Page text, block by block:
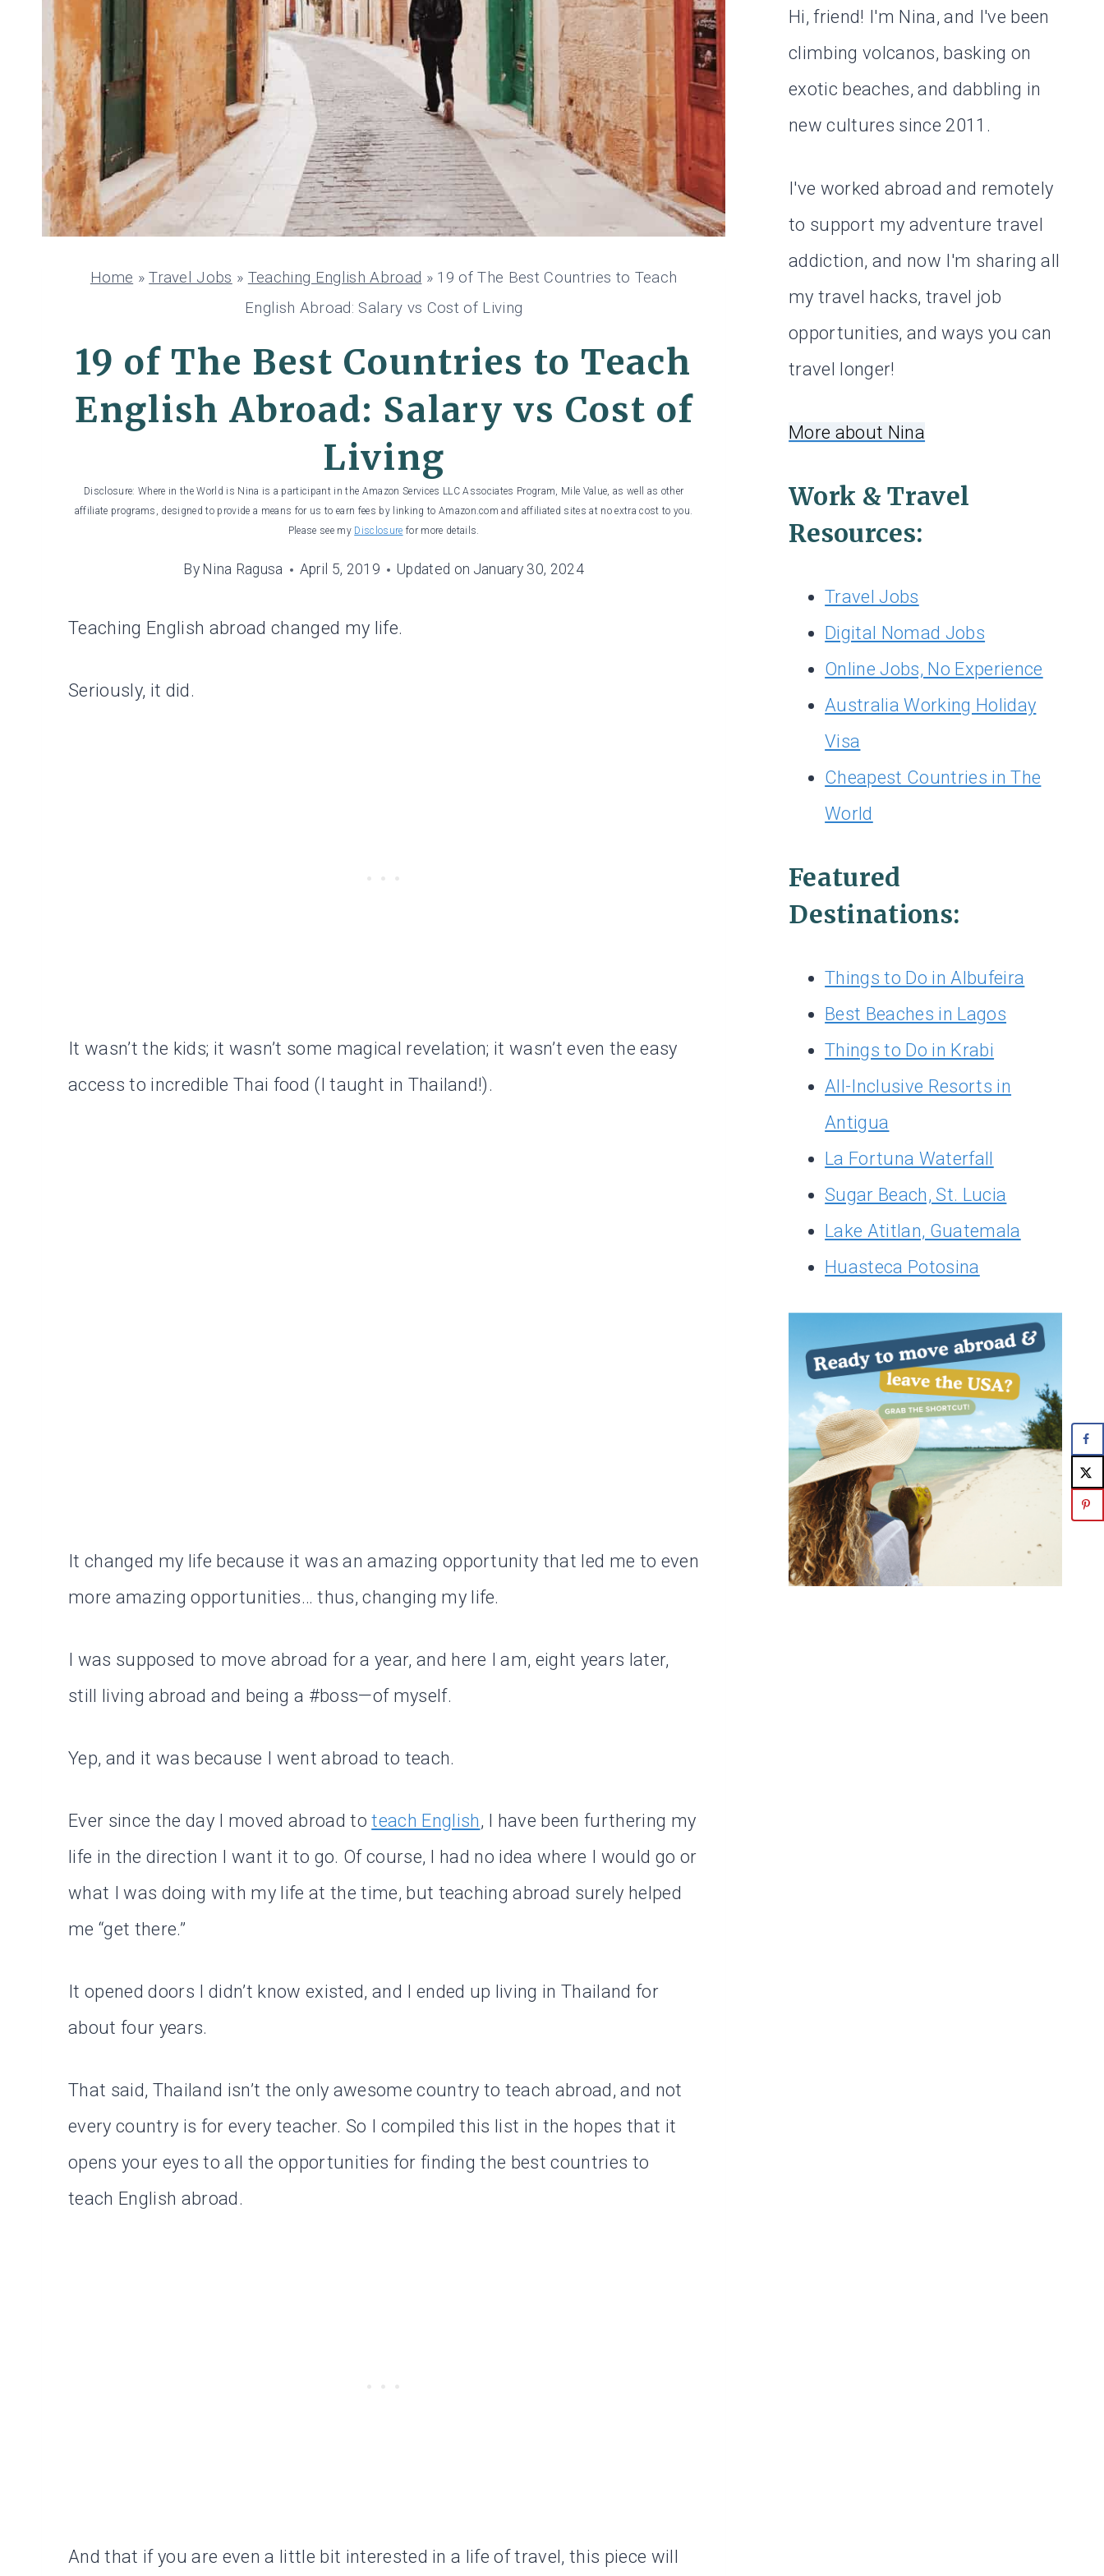
Home »Travel Jobs » Teaching English Abroad » 19 of The Best Countries to Teach
English Abroad: Salary vs Cost of Living
19 of The Best Countries to Teach
English Abroad: Salary vs Cost of
Living
Disclosure: Where in the World is Nina is a participant in the Amazon Services LLC Associates Program, Mile Value, as well as other
affiliate programs, designed to provide a means for us to earn fees by linking to Amazon.com and affiliated sites at no extra cost to you.
Please see my Disclosure for more details.
By Nina Ragusa April 5, 2019 Updated on January 30, 2024
Teaching English abroad changed my life.
Seriously, it did.
It wasn’t the kids; it wasn’t some magical revelation; it wasn’t even the easy
access to incredible Thai food (I taught in Thailand!).
It changed my life because it was an amazing opportunity that led me to even
more amazing opportunities… thus, changing my life.
I was supposed to move abroad for a year, and here I am, eight years later,
still living abroad and being a #boss—of myself.
Yep, and it was because I went abroad to teach.
Ever since the day I moved abroad toteach English, I have been furthering my
life in the direction I want it to go. Of course, I had no idea where I would go or
what I was doing with my life at the time, but teaching abroad surely helped
me “get there.”
It opened doors I didn’t know existed, and I ended up living in Thailand for
about four years.
That said, Thailand isn’t the only awesome country to teach abroad, and not
every country is for every teacher. So I compiled this list in the hopes that it
opens your eyes to all the opportunities for finding the best countries to
teach English abroad.
And that if you are even a little bit interested in a life of travel, this piece will
Hi, friend! I'm Nina, and I've been
climbing volcanos, basking on
exotic beaches, and dabbling in
new cultures since 2011.
I've worked abroad and remotely
to support my adventure travel
addiction, and now I'm sharing all
my travel hacks, travel job
opportunities, and ways you can
travel longer!
More about Nina
Work & Travel
Resources:
Travel Jobs
Digital Nomad Jobs
Online Jobs, No Experience
Australia Working Holiday
Visa
Cheapest Countries in The
World
Featured
Destinations:
Things to Do in Albufeira
Best Beaches in Lagos
Things to Do in Krabi
All-Inclusive Resorts in
Antigua
La Fortuna Waterfall
Sugar Beach, St. Lucia
Lake Atitlan, Guatemala
Huasteca Potosina